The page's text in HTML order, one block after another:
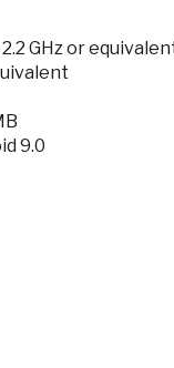
GHz or
9.0